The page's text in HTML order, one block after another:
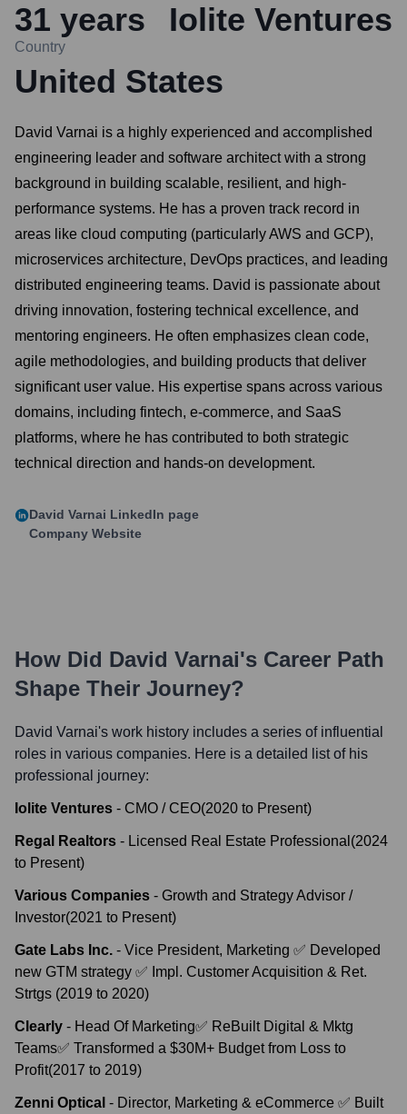
31 years Iolite Ventures
Country
United States
David Varnai is a highly experienced and accomplished
engineering leader and software architect with a strong
background in building scalable, resilient, and high-
performance systems. He has a proven track record in
areas like cloud computing (particularly AWS and GCP),
microservices architecture, DevOps practices, and leading
distributed engineering teams. David is passionate about
driving innovation, fostering technical excellence, and
mentoring engineers. He often emphasizes clean code,
agile methodologies, and building products that deliver
significant user value. His expertise spans across various
domains, including fintech, e-commerce, and SaaS
platforms, where he has contributed to both strategic
technical direction and hands-on development.
David Varnai LinkedIn page
Company Website
How Did David Varnai's Career Path
Shape Their Journey?
David Varnai's work history includes a series of influential
roles in various companies. Here is a detailed list of his
professional journey:
Iolite Ventures - CMO / CEO(2020 to Present)
Regal Realtors - Licensed Real Estate Professional (2024
to Present)
Various Companies - Growth and Strategy Advisor /
Investor(2021 to Present)
Gate Labs Inc. - Vice President, Marketing ✅ Developed
new GTM strategy ✅ Impl. Customer Acquisition & Ret.
Strtgs (2019 to 2020)
Clearly - Head Of Marketing✅ ReBuilt Digital & Mktg
Teams✅ Transformed a $30M+ Budget from Loss to
Profit(2017 to 2019)
Zenni Optical - Director, Marketing & eCommerce ✅ Built